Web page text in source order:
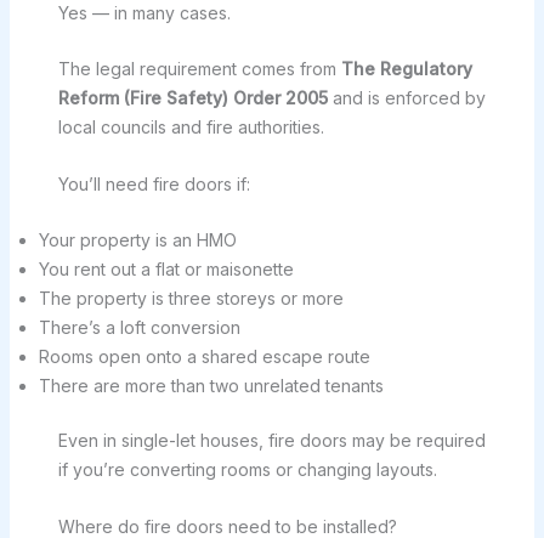
Yes — in many cases.
The legal requirement comes from The Regulatory
Reform (Fire Safety) Order 2005and is enforced by
local councils and fire authorities.
You’ll need fire doors if:
Your property is an HMO
You rent out a flat or maisonette
The property is three storeys or more
There’s a loft conversion
Rooms open onto a shared escape route
There are more than two unrelated tenants
Even in single-let houses, fire doors may be required
if you’re converting rooms or changing layouts.
Where do fire doors need to be installed?